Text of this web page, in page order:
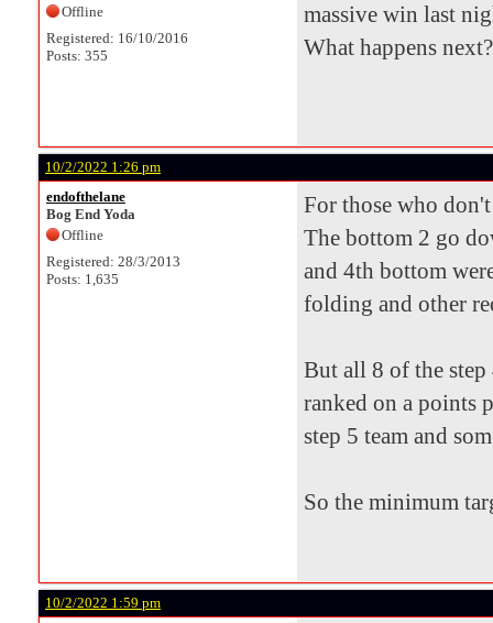
Offline
Registered: 16/10/2016
Posts: 355
massive win last
What happens next?
10/2/2022 1:26 pm
endofthelane
Bog End Yoda
Offline
Registered: 28/3/2013
Posts: 1,635
For those who
The bottom 2 go
and 4th bottom
folding and other
But all 8 of the
ranked on a points
step 5 team and
So the minimum
10/2/2022 1:59 pm